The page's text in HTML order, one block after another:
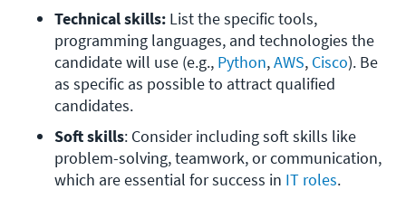
Technical skills: List the specific tools,
programming languages, and technologies the
candidate will use (e.g., Python, AWS, Cisco). Be
as specific as possible to attract qualified
candidates.
Soft skills: Consider including soft skills like
problem-solving, teamwork, or communication,
which are essential for success in IT roles.